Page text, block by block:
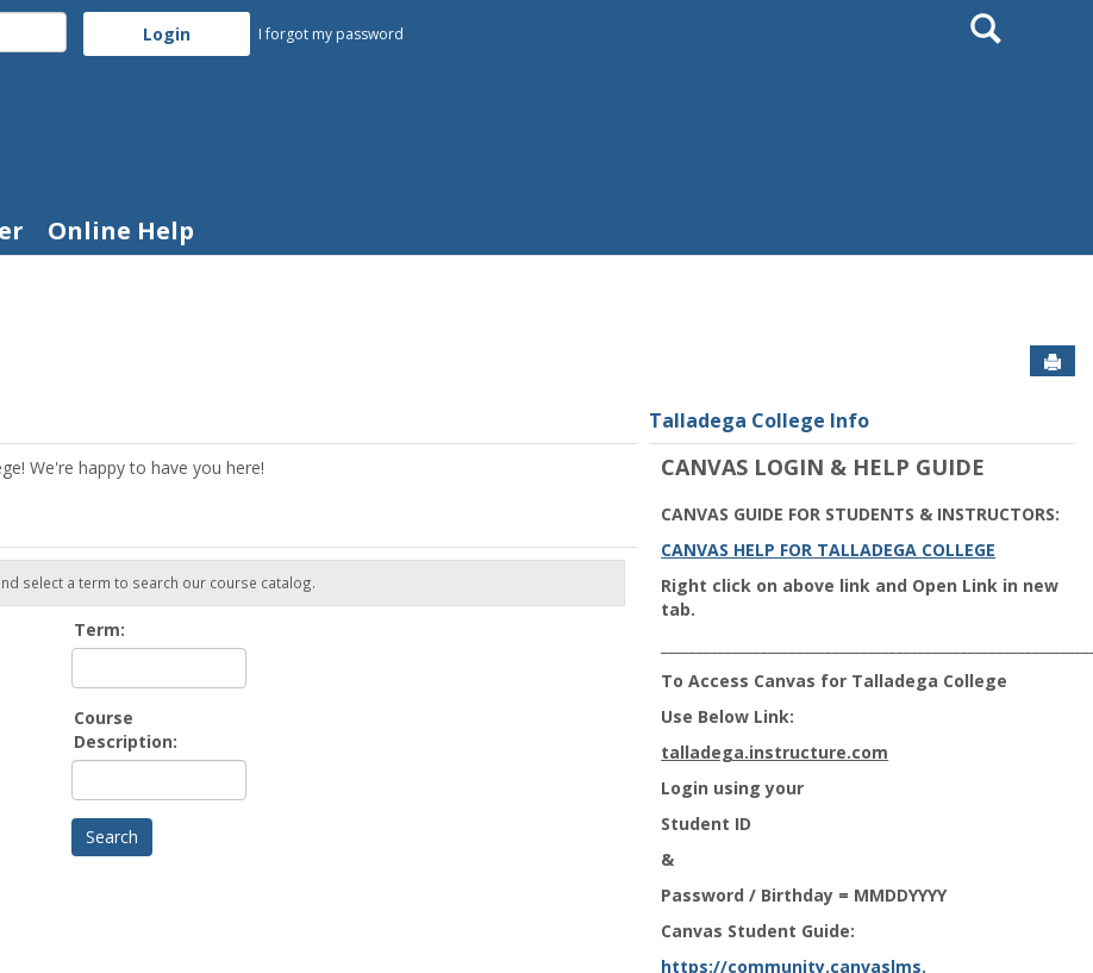
I forgot my password Search
Online Help
We're happy to have you here!
select a term to search our course catalog.
Term:
Course
Description:
Talladega College Info
CANVAS LOGIN & HELP GUIDE
CANVAS GUIDE FOR STUDENTS & INSTRUCTORS:
CANVAS HELP FOR TALLADEGA COLLEGE
Right click on above link and Open Link in new
tab.
To Access Canvas for Talladega College
Use Below Link:
talladega.instructure.com
Login using your
Student ID
&
Password / Birthday = MMDDYYYY
Canvas Student Guide:
https://community.canvaslms.